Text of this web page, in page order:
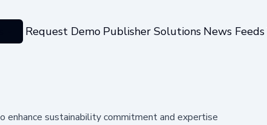
Request Demo Publisher Solutions News Feeds
sustainability commitment and expertise